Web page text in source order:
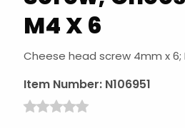
M4 X 6
Cheese head screw 4mm x 6;
Item Number: N106951